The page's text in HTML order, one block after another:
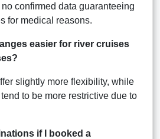
confirmed data guaranteeing
for medical reasons.
easier for river cruises
slightly more flexibility, while
to be more restrictive due to
if I booked a